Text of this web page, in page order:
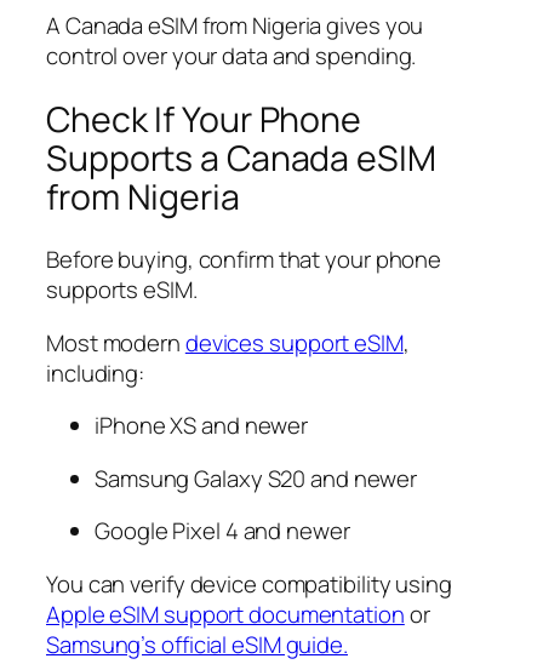
A Canada eSIM from Nigeria gives you
control over your data and spending.
Check If Your Phone
Supports a Canada eSIM
from Nigeria
Before buying, confirm that your phone
supports eSIM.
Most moderndevices support eSIM,
including:
iPhone XS and newer
Samsung Galaxy S20 and newer
Google Pixel 4 and newer
You can verify device compatibility using
Apple eSIM support documentationor
Samsung’s official eSIM guide.